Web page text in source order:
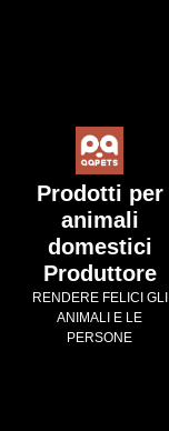
Prodotti per
animali
domestici
Produttore
RENDERE FELICI GLI
ANIMALI E LE
PERSONE